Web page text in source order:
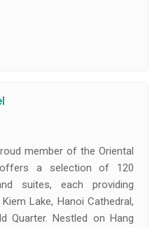
member of the Oriental
offers a selection of 120
suites, each providing
Lake, Hanoi Cathedral,
Quarter. Nestled on Hang